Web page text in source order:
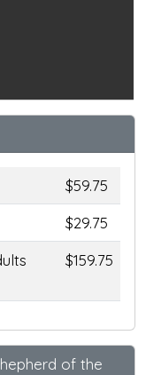
$59.75
$29.75
$159.75
of the